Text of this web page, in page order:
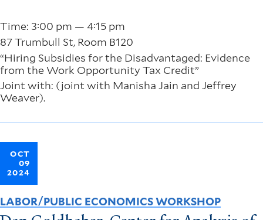
Time: 3:00 pm — 4:15 pm
87 Trumbull St, Room B120
“Hiring Subsidies for the Disadvantaged: Evidence
from the Work Opportunity Tax Credit”
Joint with: (joint with Manisha Jain and Jeffrey
Weaver).
OCT
09
2024
LABOR/PUBLIC ECONOMICS WORKSHOP